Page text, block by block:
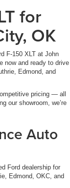
for
OK
F-150 XLT at John
now and ready to drive
Edmond, and
pricing — all
our showroom, we’re
Auto
Ford dealership for
Edmond, OKC, and